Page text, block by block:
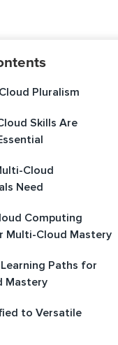
Pluralism
Skills Are
Cloud
Need
Computing
Multi-Cloud Mastery
Paths for
Mastery
to Versatile